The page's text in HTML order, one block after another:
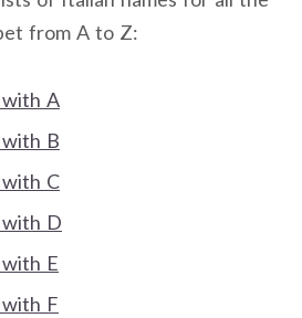
from A to Z:
A
B
C
D
E
F